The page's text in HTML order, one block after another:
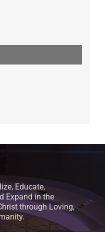
Educate,
Expand in the
through Loving,